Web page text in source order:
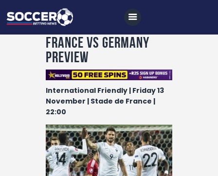
Home
All News
Soccer
Betting Tips
Logs
Videos
France vs Germany
Preview
International Friendly | Friday 13
November | Stade de France |
22:00